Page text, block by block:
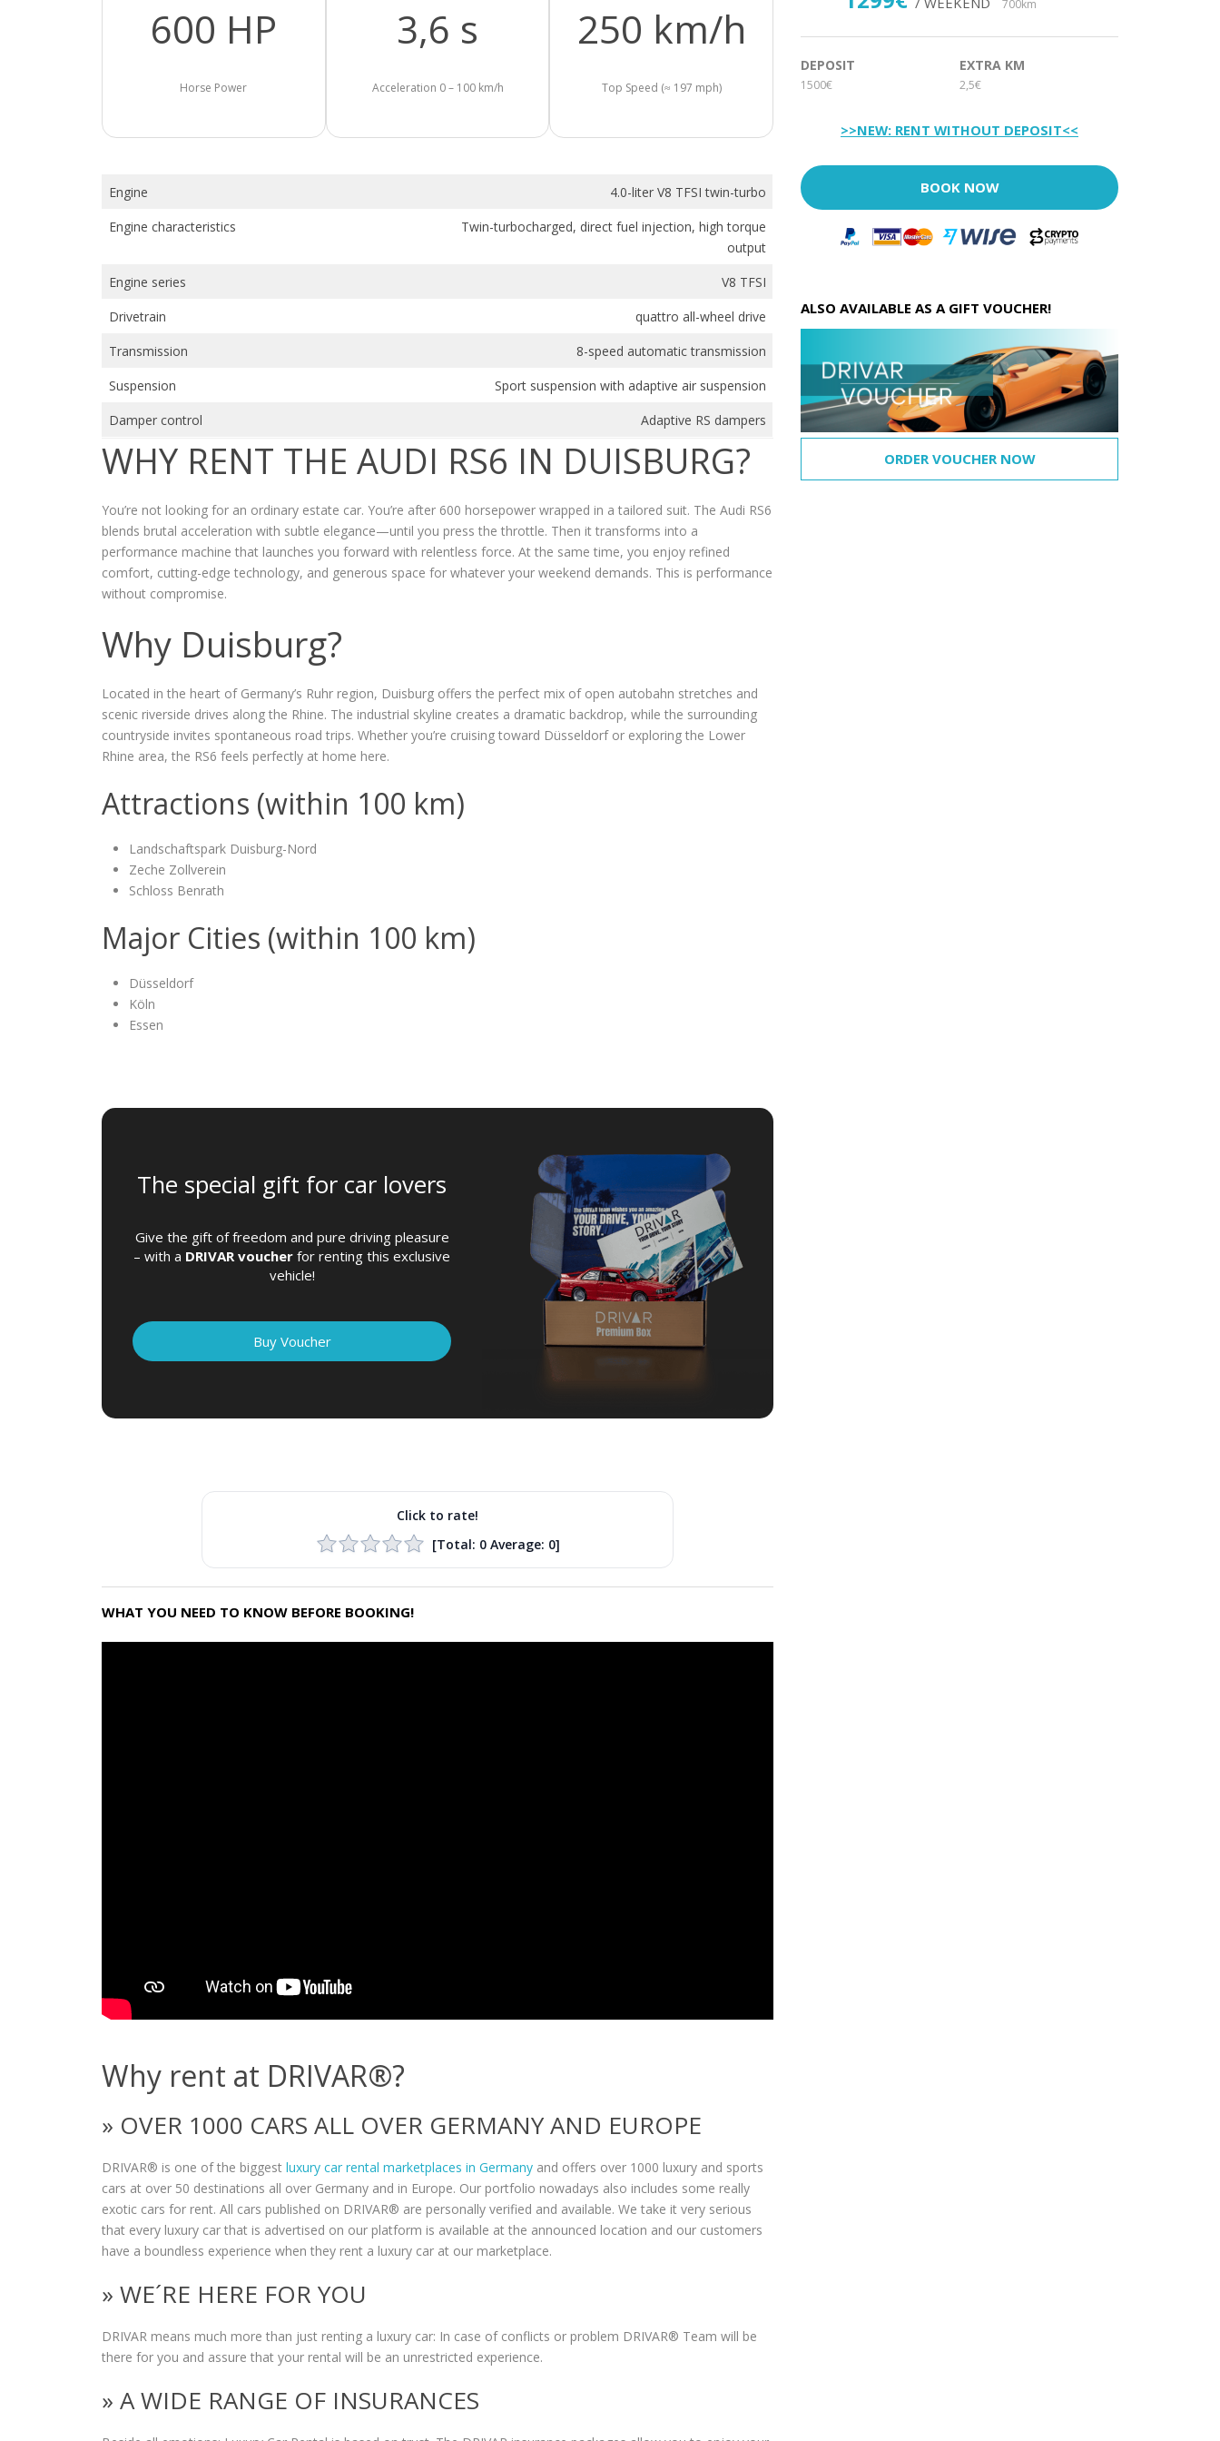
700km
DEPOSIT
1500€
EXTRA KM
2,5€
>>NEW: RENT WITHOUT DEPOSIT<<
BOOK NOW
ALSO AVAILABLE AS A GIFT VOUCHER!
ORDER VOUCHER NOW
600 HP
Horse Power
3,6 s
Acceleration 0 – 100 km/h
250 km/h
Top Speed (≈ 197 mph)
Engine
4.0-liter V8 TFSI twin-turbo
Engine characteristics
Twin-turbocharged, direct fuel injection, high torque
output
Engine series
V8 TFSI
Drivetrain
quattro all-wheel drive
Transmission
8-speed automatic transmission
Suspension
Sport suspension with adaptive air suspension
Damper control
Adaptive RS dampers
WHY RENT THE AUDI RS6 IN DUISBURG?
You’re not looking for an ordinary estate car. You’re after 600 horsepower wrapped in a tailored suit. The Audi RS6
blends brutal acceleration with subtle elegance—until you press the throttle. Then it transforms into a
performance machine that launches you forward with relentless force. At the same time, you enjoy refined
comfort, cutting-edge technology, and generous space for whatever your weekend demands. This is performance
without compromise.
Why Duisburg?
Located in the heart of Germany’s Ruhr region, Duisburg offers the perfect mix of open autobahn stretches and
scenic riverside drives along the Rhine. The industrial skyline creates a dramatic backdrop, while the surrounding
countryside invites spontaneous road trips. Whether you’re cruising toward Düsseldorf or exploring the Lower
Rhine area, the RS6 feels perfectly at home here.
Attractions (within 100 km)
Landschaftspark Duisburg-Nord
Zeche Zollverein
Schloss Benrath
Major Cities (within 100 km)
Düsseldorf
Köln
Essen
The special gift for car lovers
Give the gift of freedom and pure driving pleasure
– with a DRIVAR voucher for renting this exclusive
vehicle!
Buy Voucher
Click to rate!
[Total: 0Average: 0]
WHAT YOU NEED TO KNOW BEFORE BOOKING!
Why rent at DRIVAR®?
» OVER 1000 CARS ALL OVER GERMANY AND EUROPE
DRIVAR® is one of the biggest luxury car rental marketplaces in Germany and offers over 1000 luxury and sports
cars at over 50 destinations all over Germany and in Europe. Our portfolio nowadays also includes some really
exotic cars for rent. All cars published on DRIVAR® are personally verified and available. We take it very serious
that every luxury car that is advertised on our platform is available at the announced location and our customers
have a boundless experience when they rent a luxury car at our marketplace.
» WE´RE HERE FOR YOU
DRIVAR means much more than just renting a luxury car: In case of conflicts or problem DRIVAR® Team will be
there for you and assure that your rental will be an unrestricted experience.
» A WIDE RANGE OF INSURANCES